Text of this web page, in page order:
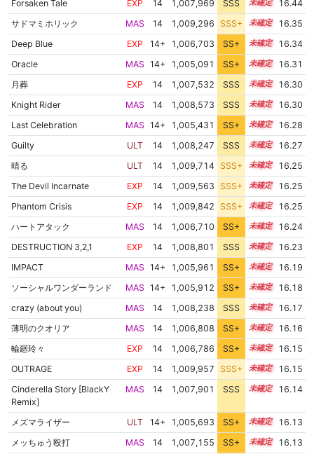
Forsaken Tale
EXP 14 1,007,969 SSS 14.4
16.44
サドマミホリック
MAS 14 1,009,296 SSS+ 14.2
16.35
Deep Blue
EXP 14+ 1,006,703 SS+ 14.5
16.34
Oracle
MAS 14+ 1,005,091 SS+ 14.8
16.31
月葬
EXP 14 1,007,532 SSS 14.3
16.30
Knight Rider
MAS 14 1,008,573 SSS 14.2
16.30
Last Celebration
MAS 14+ 1,005,431 SS+ 14.7
16.28
Guilty
ULT 14 1,008,247 SSS 14.2
16.27
晴る
ULT 14 1,009,714 SSS+ 14.1
16.25
The Devil Incarnate
EXP 14 1,009,563 SSS+ 14.1
16.25
Phantom Crisis
EXP 14 1,009,842 SSS+ 14.1
16.25
ハートアタック
MAS 14 1,006,710 SS+ 14.4
16.24
DESTRUCTION 3,2,1
EXP 14 1,008,801 SSS 14.1
16.23
IMPACT
MAS 14+ 1,005,961 SS+ 14.5
16.19
ソーシャルワンダーランド
MAS 14+ 1,005,912 SS+ 14.5
16.18
crazy (about you)
MAS 14 1,008,238 SSS 14.1
16.17
薄明のクオリア
MAS 14 1,006,808 SS+ 14.3
16.16
輪廻玲々
EXP 14 1,006,786 SS+ 14.3
16.15
OUTRAGE
EXP 14 1,009,957 SSS+ 14.0
16.15
Cinderella Story [BlackY
Remix]
MAS 14 1,007,901 SSS 14.1 16.14
メズマライザー ULT 14+ 1,005,693 SS+ 14.5
16.13
メッちゅう殴打
MAS 14 1,007,155 SS+ 14.2
16.13